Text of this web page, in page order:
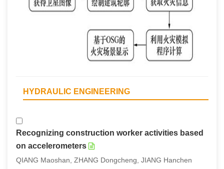
HYDRAULIC ENGINEERING
Recognizing construction worker activities based
on accelerometers
QIANG Maoshan, ZHANG Dongcheng, JIANG Hanchen